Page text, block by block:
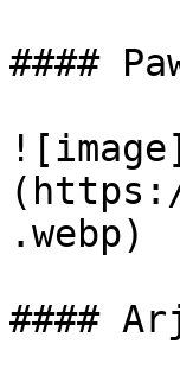
####
![image]
.webp)
####